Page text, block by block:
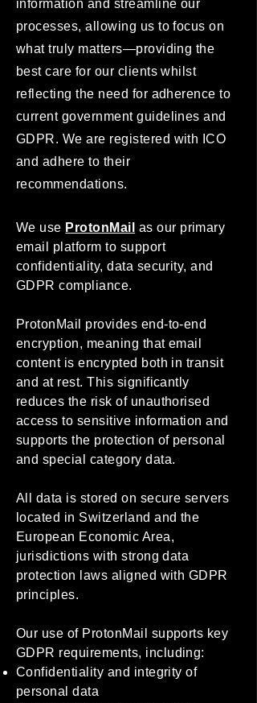
information and streamline our
processes, allowing us to focus on
what truly matters—providing the
best care for our clients whilst
reflecting the need for adherence to
current government guidelines and
GDPR. We are registered with ICO
and adhere to their
recommendations.
We use ProtonMail as our primary
email platform to support
confidentiality, data security, and
GDPR compliance.
ProtonMail provides end-to-end
encryption, meaning that email
content is encrypted both in transit
and at rest. This significantly
reduces the risk of unauthorised
access to sensitive information and
supports the protection of personal
and special category data.
All data is stored on secure servers
located in Switzerland and the
European Economic Area,
jurisdictions with strong data
protection laws aligned with GDPR
principles.
Our use of ProtonMail supports key
GDPR requirements, including:
Confidentiality and integrity of
personal data